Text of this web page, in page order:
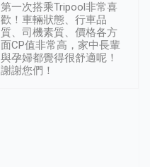
第一次搭乘Tripool非常喜
歡！車輛狀態、行車品
質、司機素質、價格各方
面CP值非常高，家中長輩
與孕婦都覺得很舒適呢！
謝謝您們！